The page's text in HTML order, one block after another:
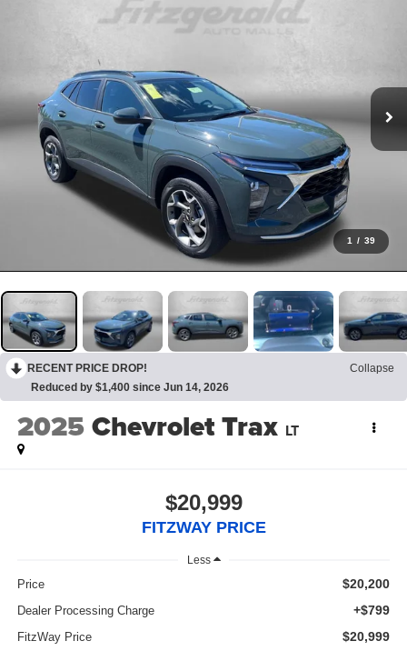
1 / 39
RECENT PRICE DROP!
Collapse
Reduced by $1,400 since Jun 14, 2026
2025Chevrolet Trax LT
$20,999
FITZWAY PRICE
Less
Price $20,200
Dealer Processing Charge +$799
FitzWay Price $20,999